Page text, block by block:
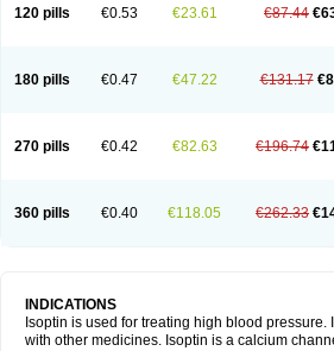
120 pills €0.53 €23.61 €87.44
180 pills €0.47 €47.22 €131.17
270 pills €0.42 €82.63 €196.74
360 pills €0.40 €118.05 €262.33
INDICATIONS
Isoptin is used for treating high blood pressure.
with other medicines. Isoptin is a calcium